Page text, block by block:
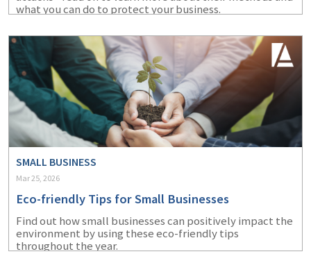
what you can do to protect your business.
SMALL BUSINESS
Mar 25, 2026
Eco-friendly Tips for Small Businesses
Find out how small businesses can positively impact the
environment by using these eco-friendly tips
throughout the year.